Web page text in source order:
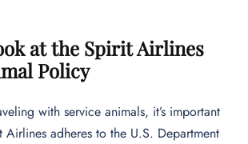
at the Spirit Airlines
Policy
with service animals, it’s important
adheres to the U.S. Department